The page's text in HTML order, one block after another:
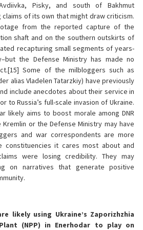
Pisky, and south of Bakhmut
of its own that might draw criticism.
from the reported capture of the
shaft and on the southern outskirts of
recapturing small segments of years-
the Defense Ministry has made no
Some of the milbloggers such as
alias Vladelen Tatarzkiy) have previously
include anecdotes about their service in
to Russia’s full-scale invasion of Ukraine.
likely aims to boost morale among DNR
Kremlin or the Defense Ministry may have
and war correspondents are more
constituencies it cares most about and
were losing credibility. They may
on narratives that generate positive
likely using Ukraine’s Zaporizhzhia
(NPP) in Enerhodar to play on